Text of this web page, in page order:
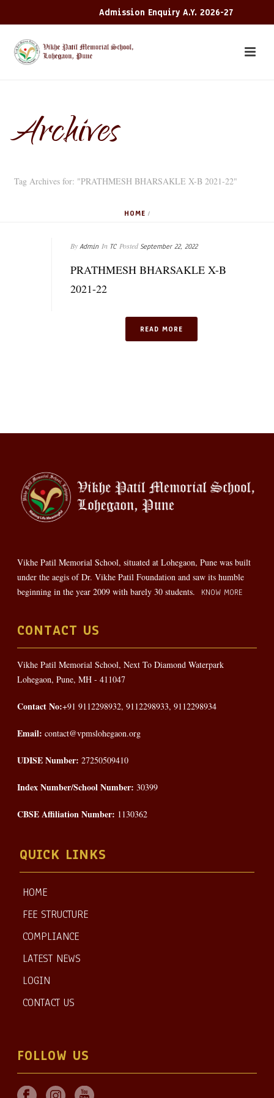
Admission Enquiry A.Y. 2026-27
Archives
Tag Archives for: "PRATHMESH BHARSAKLE X-B 2021-22"
HOME /
ByAdmin In TC PostedSeptember 22, 2022
PRATHMESH BHARSAKLE X-B
2021-22
READ MORE
Vikhe Patil Memorial School, situated at Lohegaon, Pune was built
under the aegis of Dr. Vikhe Patil Foundation and saw its humble
beginning in the year 2009 with barely 30 students.
KNOW MORE
CONTACT US
Vikhe Patil Memorial School, Next To Diamond Waterpark
Lohegaon, Pune, MH - 411047
Contact No:+91 9112298932, 9112298933, 9112298934
Email: contact@vpmslohegaon.org
UDISE Number: 27250509410
Index Number/School Number: 30399
CBSE Affiliation Number: 1130362
QUICK LINKS
HOME
FEE STRUCTURE
COMPLIANCE
LATEST NEWS
LOGIN
CONTACT US
FOLLOW US